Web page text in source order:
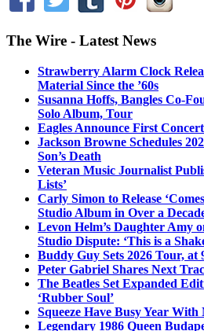
The Wire - Latest News
Strawberry Alarm Clock
Material Since the ’60s
Susanna Hoffs, Bangles Co-
Solo Album, Tour
Eagles Announce First
Jackson Browne Schedules
Son’s Death
Veteran Music Journalist
Lists’
Carly Simon to Release
Studio Album in Over a
Levon Helm’s Daughter Amy
Studio Dispute: ‘This is a
Buddy Guy Sets 2026 Tour, at
Peter Gabriel Shares Next
The Beatles Set Expanded
‘Rubber Soul’
Squeeze Have Busy Year
Legendary 1986 Queen